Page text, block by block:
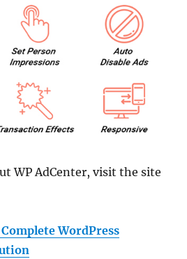
WP AdCenter, visit the site
WordPress